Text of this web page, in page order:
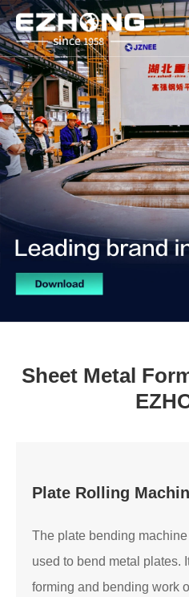
Sheet Metal
Plate Rolling
The plate bending
used to bend metal plates.
forming and bending work